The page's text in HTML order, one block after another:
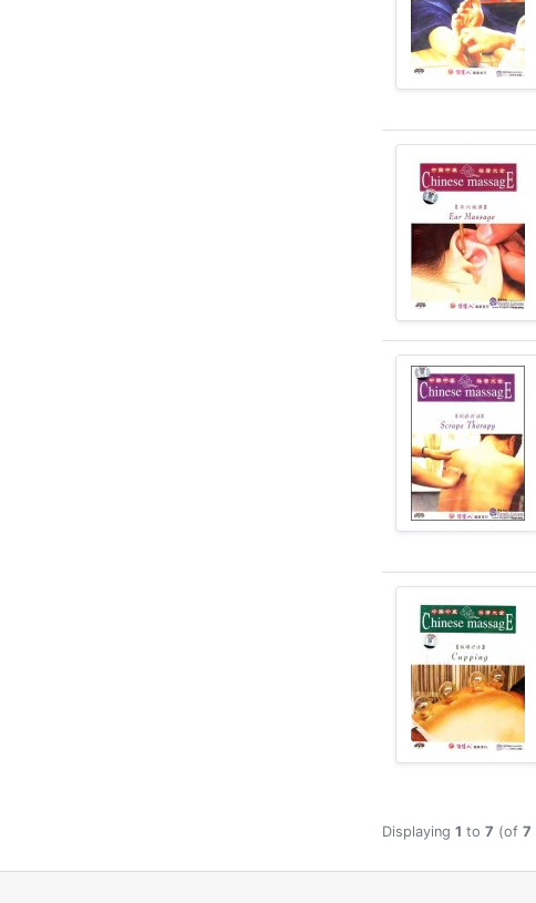
Displaying 1 to 7 (of 7